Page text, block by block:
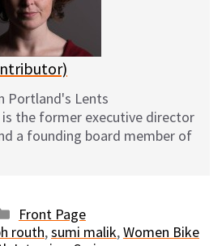
Portland's Lents
is the former executive director
a founding board member of
Categories
Front Page
routh,sumi malik,Women Bike